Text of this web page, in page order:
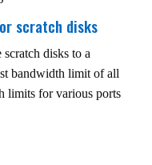
scratch disks
disks to a
bandwidth limit of all
limits for various ports